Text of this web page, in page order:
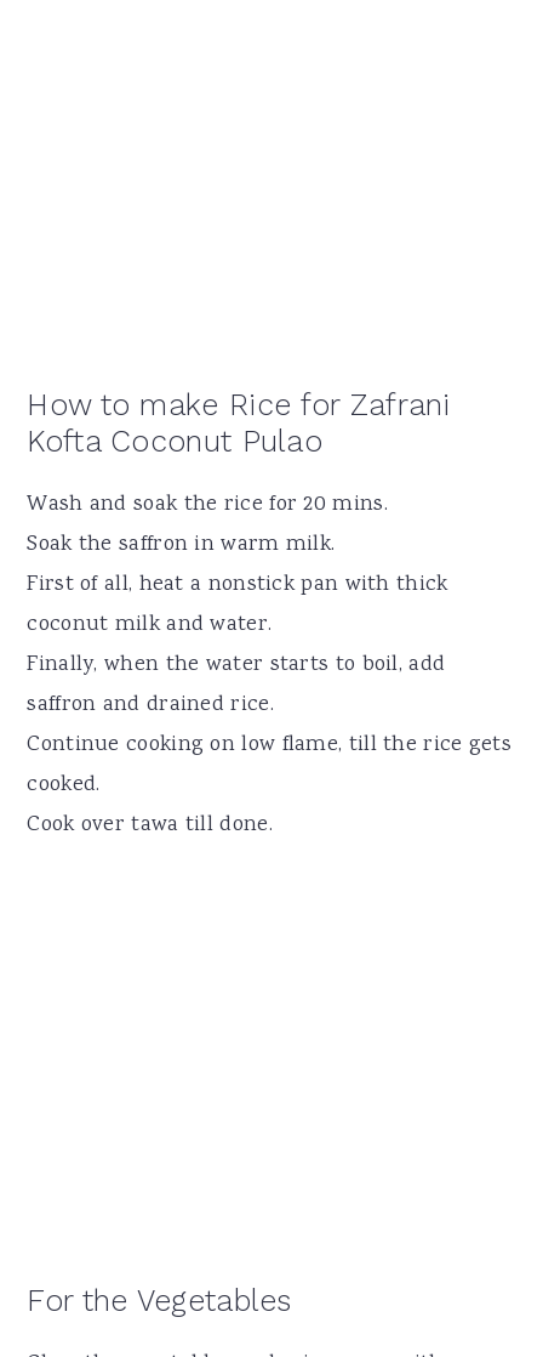
How to make Rice for Zafrani
Kofta Coconut Pulao
Wash and soak the rice for 20 mins.
Soak the saffron in warm milk.
First of all, heat a nonstick pan with thick
coconut milk and water.
Finally, when the water starts to boil, add
saffron and drained rice.
Continue cooking on low flame, till the rice gets
cooked.
Cook over tawa till done.
For the Vegetables